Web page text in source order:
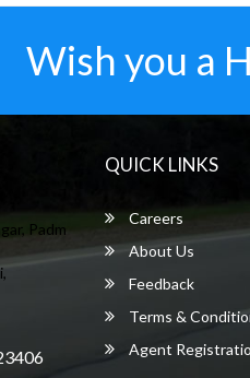
Wish you a
Padm
QUICK LINKS
Careers
About Us
Feedback
Terms &
Agent